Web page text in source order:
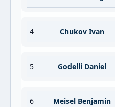
4 Chukov Ivan
5 Godelli Daniel
6 Meisel Benjamin